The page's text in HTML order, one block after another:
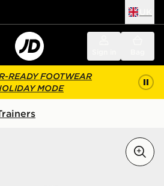
READY FOOTWEAR
MODE